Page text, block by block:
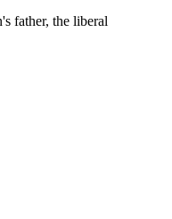
father, the liberal